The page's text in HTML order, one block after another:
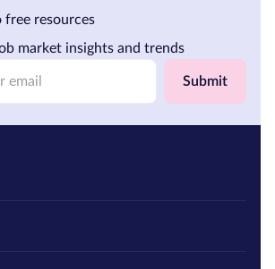
Submit
free resources
market insights and trends